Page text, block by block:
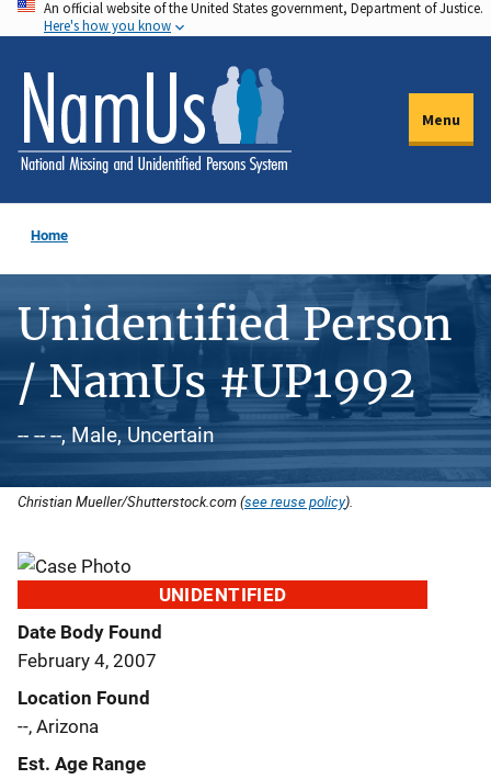
Skip
to
main
content
An official website of the United States government, Department of Justice.
Here's how you know
Menu
Home
Unidentified Person
/ NamUs #UP1992
-- -- --, Male, Uncertain
Christian Mueller/Shutterstock.com (see reuse policy).
UNIDENTIFIED
Date Body Found
February 4, 2007
Location Found
--, Arizona
Est. Age Range